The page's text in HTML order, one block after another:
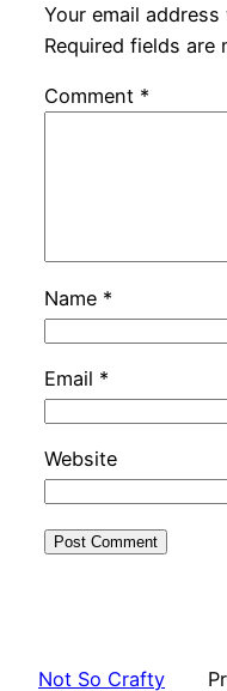
Your email
Required fields are
Comment *
Name *
Email *
Website
Not So Crafty